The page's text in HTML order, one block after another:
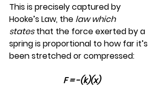
This is precisely captured by
Hooke’s Law, the law which
states that the force exerted by a
spring is proportional to how far it’s
been stretched or compressed:
F = -(k)(x)